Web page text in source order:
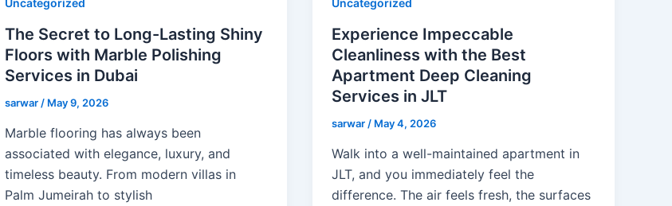
Uncategorized
The Secret to Long-Lasting Shiny
Floors with Marble Polishing
Services in Dubai
sarwar / May 9, 2026
Marble flooring has always been
associated with elegance, luxury, and
timeless beauty. From modern villas in
Palm Jumeirah to stylish
Uncategorized
Experience Impeccable
Cleanliness with the Best
Apartment Deep Cleaning
Services in JLT
sarwar / May 4, 2026
Walk into a well-maintained apartment in
JLT, and you immediately feel the
difference. The air feels fresh, the surfaces